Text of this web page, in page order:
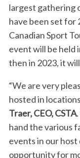
largest gathering
have been set for
Canadian Sport
event will be held
then in 2023, it
“We are very
hosted in
Traer, CEO, CSTA
hand the various
events in our
opportunity for